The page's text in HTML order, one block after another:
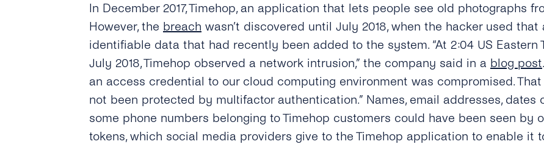
In December 2017, Timehop, an application that lets people see old photographs
However, the breach wasn’t discovered until July 2018, when the hacker used
identifiable data that had recently been added to the system. “At 2:04 US
July 2018, Timehop observed a network intrusion,” the company said in a blog post
an access credential to our cloud computing environment was compromised.
not been protected by multifactor authentication.” Names, email addresses, dates
some phone numbers belonging to Timehop customers could have been seen by
tokens, which social media providers give to the Timehop application to enable it